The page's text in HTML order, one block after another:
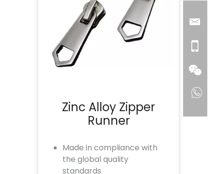
Zinc Alloy Zipper
Runner
Made in compliance with
the global quality
standards